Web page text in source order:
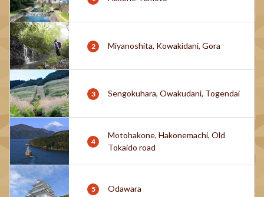
Miyanoshita, Kowakidani, Gora
Sengokuhara, Owakudani, Togendai
Motohakone, Hakonemachi, Old
Tokaido road
Odawara